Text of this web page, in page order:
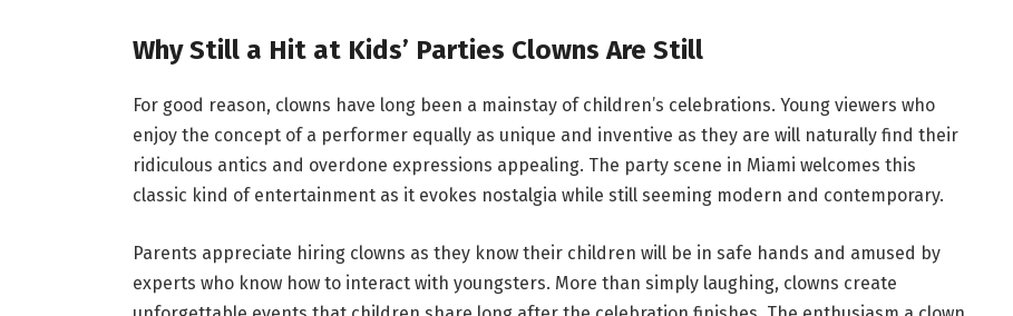
Why Still a Hit at Kids’ Parties Clowns Are Still
For good reason, clowns have long been a mainstay of children’s celebrations. Young viewers who
enjoy the concept of a performer equally as unique and inventive as they are will naturally find their
ridiculous antics and overdone expressions appealing. The party scene in Miami welcomes this
classic kind of entertainment as it evokes nostalgia while still seeming modern and contemporary.
Parents appreciate hiring clowns as they know their children will be in safe hands and amused by
experts who know how to interact with youngsters. More than simply laughing, clowns create